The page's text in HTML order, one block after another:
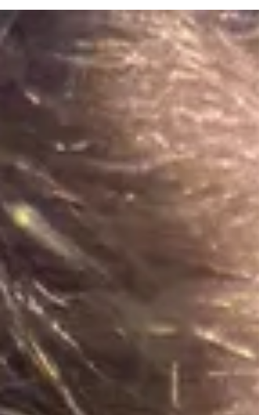
Sittingbourne, you might be wondering how to fill those
long, sunny days. Fortunately, Kent is brimming with
spectacular historical sites and engaging family
ready to spark your children's imaginations. We have
searched the local calendars to bring you the best events
happening right on our doorstep this July and August. 1.
Summertime at Leeds Castle Date: 22n